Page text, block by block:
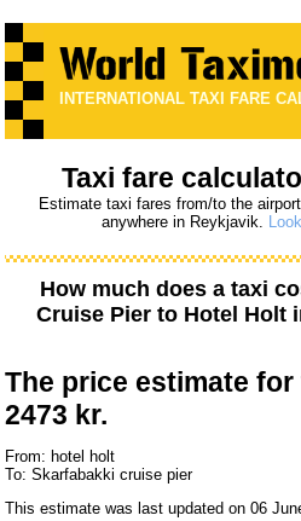
INTERNATIONAL TAXI FARE
Taxi fare
Estimate taxi fares from/to the
anywhere in Reykjavik.
How much does a taxi
Cruise Pier to Hotel Holt
The price estimate
2473 kr.
From: hotel holt
To: Skarfabakki cruise pier
This estimate was last updated on 06